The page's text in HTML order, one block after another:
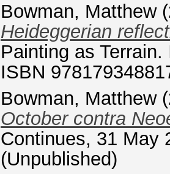
Bowman, Matthew
Heideggerian
Painting as
ISBN
Bowman, Matthew
October contra
Continues, 31 May
(Unpublished)